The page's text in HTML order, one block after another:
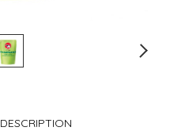
DESCRIPTION